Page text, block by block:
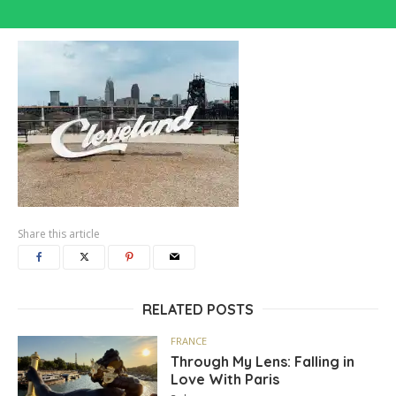
Share this article
RELATED POSTS
FRANCE
Through My Lens: Falling in
Love With Paris